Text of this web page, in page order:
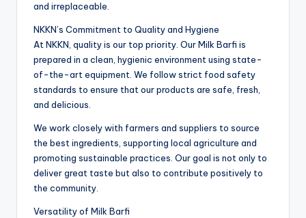
and irreplaceable.
NKKN’s Commitment to Quality and Hygiene
At NKKN, quality is our top priority. Our Milk Barfi is
prepared in a clean, hygienic environment using state-
of-the-art equipment. We follow strict food safety
standards to ensure that our products are safe, fresh,
and delicious.
We work closely with farmers and suppliers to source
the best ingredients, supporting local agriculture and
promoting sustainable practices. Our goal is not only to
deliver great taste but also to contribute positively to
the community.
Versatility of Milk Barfi